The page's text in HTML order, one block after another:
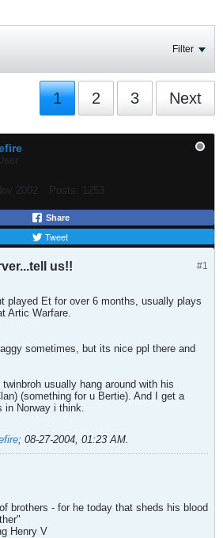
Filter
1 2 3 Next
2002 Posts: 1253
Share
Tweet
#1
us!!
played Et for over 6 months, usually plays
Artic Warfare.
sometimes, but its nice ppl there and
usually hang around with his
(something for u Bertie). And I get a
in Norway i think.
; 08-27-2004, 01:23 AM.
brothers - for he today that sheds his blood
Henry V